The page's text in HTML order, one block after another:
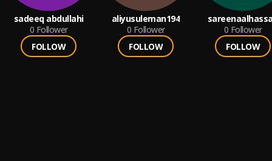
sadeeq abdullahi
0 Follower
FOLLOW
aliyusuleman194
0 Follower
FOLLOW
0 Follower
FOLLOW